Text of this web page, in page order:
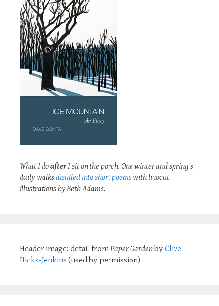
What I doafterI sit on the porch. One winter and spring's
daily walksdistilled into short poemswith linocut
illustrations by Beth Adams.
Header image: detail from Paper Garden by Clive
Hicks-Jenkins (used by permission)